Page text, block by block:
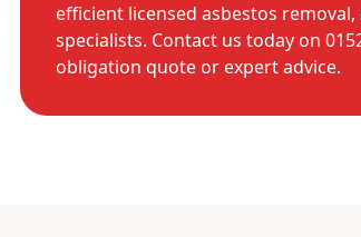
efficient licensed asbestos
specialists. Contact us today on
obligation quote or expert advice.